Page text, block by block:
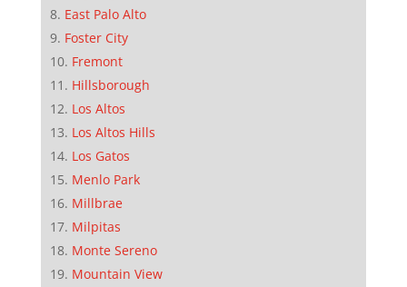
East Palo Alto
Foster City
Fremont
Hillsborough
Los Altos
Los Altos Hills
Los Gatos
Menlo Park
Millbrae
Milpitas
Monte Sereno
Mountain View